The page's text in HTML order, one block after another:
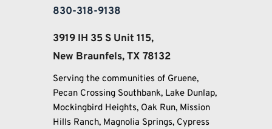
830-318-9138
3919 IH 35 S Unit 115,
New Braunfels, TX 78132
Serving the communities of Gruene,
Pecan Crossing Southbank, Lake Dunlap,
Mockingbird Heights, Oak Run, Mission
Hills Ranch, Magnolia Springs, Cypress